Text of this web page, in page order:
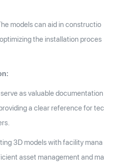
models can aid in constructio
the installation proces
as valuable documentation
a clear reference for tec
3D models with facility mana
asset management and ma